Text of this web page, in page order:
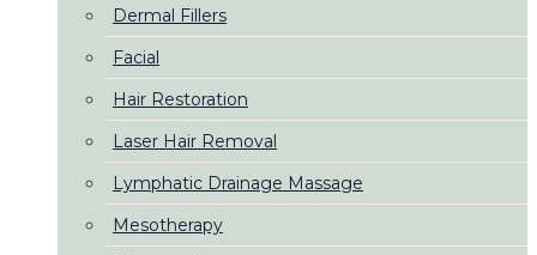
Dermal Fillers
Facial
Hair Restoration
Laser Hair Removal
Lymphatic Drainage Massage
Mesotherapy